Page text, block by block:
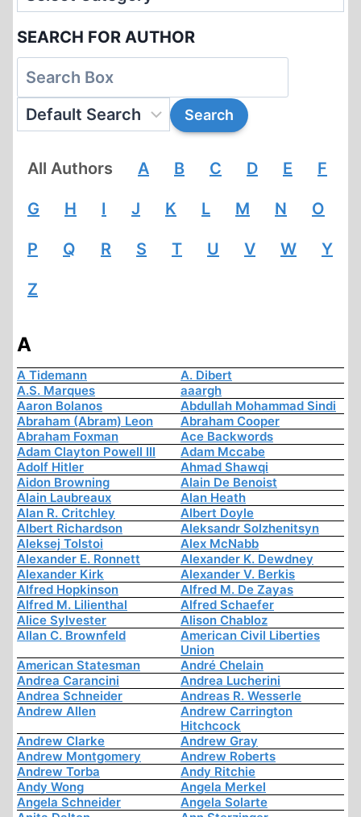
SEARCH FOR AUTHOR
All Authors A B C D E F
G H I J K L M N O
P Q R S T U V W Y
Z
A
A Tidemann
A. Dibert
A.S. Marques
aaargh
Aaron Bolanos
Abdullah Mohammad Sindi
Abraham (Abram) Leon
Abraham Cooper
Abraham Foxman
Ace Backwords
Adam Clayton Powell III
Adam Mccabe
Adolf Hitler
Ahmad Shawqi
Aidon Browning
Alain De Benoist
Alain Laubreaux
Alan Heath
Alan R. Critchley
Albert Doyle
Albert Richardson
Aleksandr Solzhenitsyn
Aleksej Tolstoi
Alex McNabb
Alexander E. Ronnett
Alexander K. Dewdney
Alexander Kirk
Alexander V. Berkis
Alfred Hopkinson
Alfred M. De Zayas
Alfred M. Lilienthal
Alfred Schaefer
Alice Sylvester
Alison Chabloz
Allan C. Brownfeld
American Civil Liberties
Union
American Statesman
André Chelain
Andrea Carancini
Andrea Lucherini
Andrea Schneider
Andreas R. Wesserle
Andrew Allen
Andrew Carrington
Hitchcock
Andrew Clarke
Andrew Gray
Andrew Montgomery
Andrew Roberts
Andrew Torba
Andy Ritchie
Andy Wong
Angela Merkel
Angela Schneider
Angela Solarte